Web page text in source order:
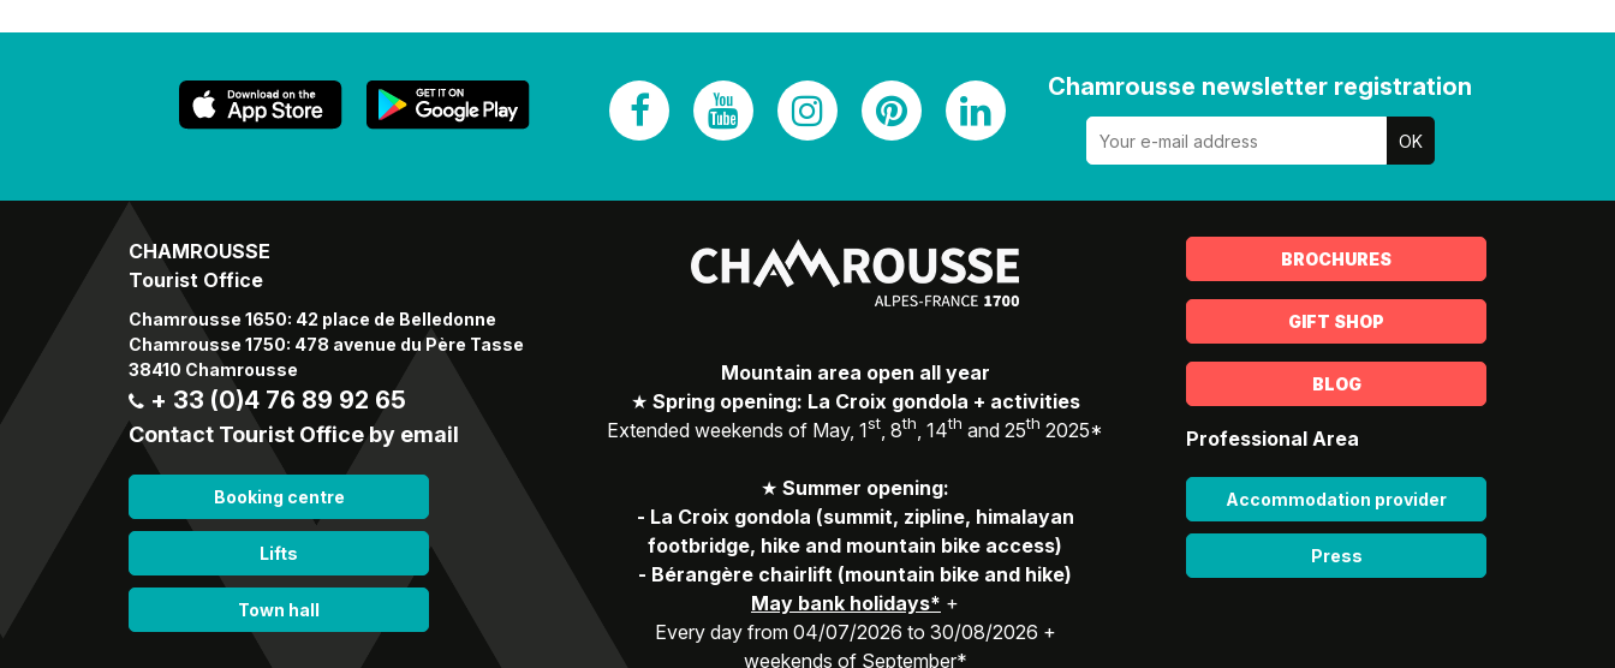
Chamrousse newsletter registration
CHAMROUSSE
Tourist Office
Chamrousse 1650: 42 place de Belledonne
Chamrousse 1750: 478 avenue du Père Tasse
38410 Chamrousse
+ 33 (0)4 76 89 92 65
Contact Tourist Office by email
Booking centre
Lifts
Town hall
Mountain area open all year
★ Spring opening: La Croix gondola + activities
Extended weekends of May, 1st, 8th, 14th and 25th 2025*
★ Summer opening:
- La Croix gondola (summit, zipline, himalayan
footbridge, hike and mountain bike access)
- Bérangère chairlift (mountain bike and hike)
May bank holidays* +
Every day from 04/07/2026 to 30/08/2026 +
weekends of September*
BROCHURES
GIFT SHOP
BLOG
Professional Area
Accommodation provider
Press